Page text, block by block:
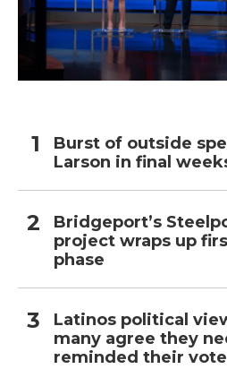
Burst of outside
Larson in final
Bridgeport’s
project wraps up
phase
Latinos political
many agree they
reminded their